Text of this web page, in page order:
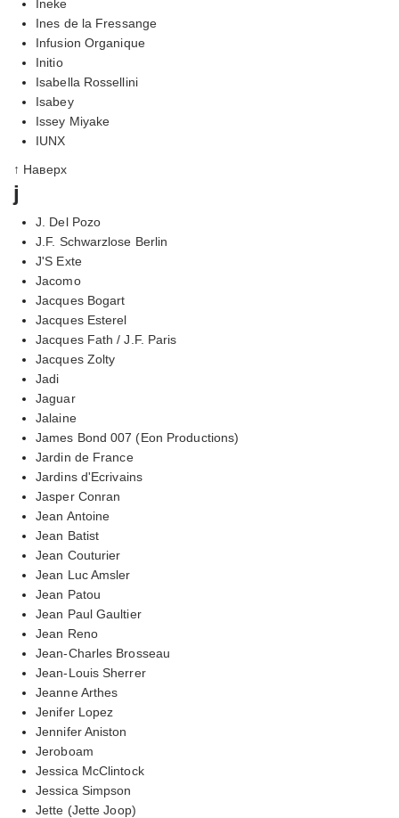
Ineke
Ines de la Fressange
Infusion Organique
Initio
Isabella Rossellini
Isabey
Issey Miyake
IUNX
↑ Наверх
j
J. Del Pozo
J.F. Schwarzlose Berlin
J'S Exte
Jacomo
Jacques Bogart
Jacques Esterel
Jacques Fath / J.F. Paris
Jacques Zolty
Jadi
Jaguar
Jalaine
James Bond 007 (Eon Productions)
Jardin de France
Jardins d'Ecrivains
Jasper Conran
Jean Antoine
Jean Batist
Jean Couturier
Jean Luc Amsler
Jean Patou
Jean Paul Gaultier
Jean Reno
Jean-Charles Brosseau
Jean-Louis Sherrer
Jeanne Arthes
Jenifer Lopez
Jennifer Aniston
Jeroboam
Jessica McClintock
Jessica Simpson
Jette (Jette Joop)